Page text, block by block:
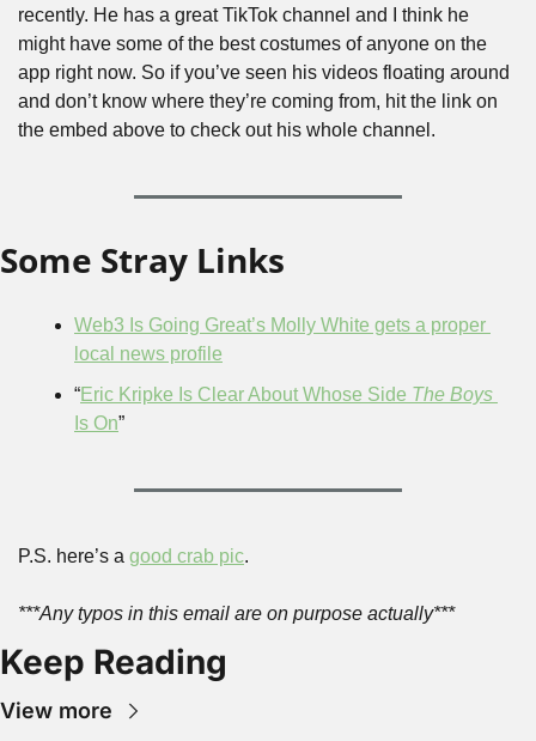
recently. He has a great TikTok channel and I think he
might have some of the best costumes of anyone on the
app right now. So if you’ve seen his videos floating around
and don’t know where they’re coming from, hit the link on
the embed above to check out his whole channel.
Some Stray Links
Web3 Is Going Great’s Molly White gets a proper
local news profile
“Eric Kripke Is Clear About Whose Side The Boys
Is On”
P.S. here’s a good crab pic.
***Any typos in this email are on purpose actually***
Keep Reading
View more